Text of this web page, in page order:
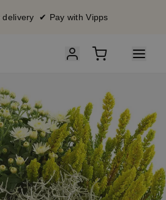
delivery ✔ Pay with Vipps